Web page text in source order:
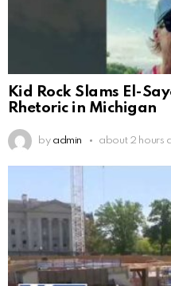
Kid Rock Slams El-
Rhetoric in Michigan
by admin about 2 hours